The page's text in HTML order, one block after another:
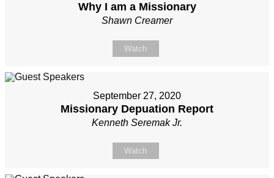
Why I am a Missionary
Shawn Creamer
Watch
September 27, 2020
Missionary Depuation Report
Kenneth Seremak Jr.
Watch